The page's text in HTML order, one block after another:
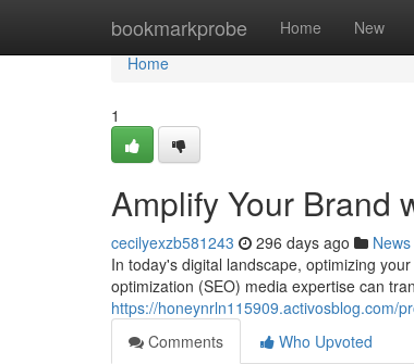
bookmarkprobe Home New
Home
Home
1
Amplify Your Brand
cecilyexzb581243 296 days ago News
In today's digital landscape, optimizing
optimization (SEO) media expertise can
https://honeynrln115909.activosblog.com/
Comments
Who Upvoted